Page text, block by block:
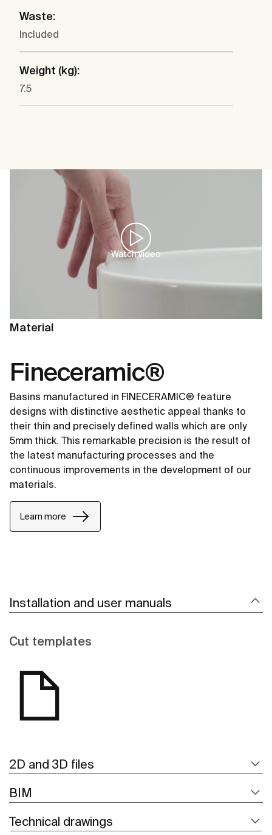
Waste:
Included
Weight (kg):
7.5
Watch video
Material
Fineceramic®
Basins manufactured in FINECERAMIC® feature
designs with distinctive aesthetic appeal thanks to
their thin and precisely defined walls which are only
5mm thick. This remarkable precision is the result of
the latest manufacturing processes and the
continuous improvements in the development of our
materials.
Learn more
Installation and user manuals
Cut templates
2D and 3D files
BIM
Technical drawings